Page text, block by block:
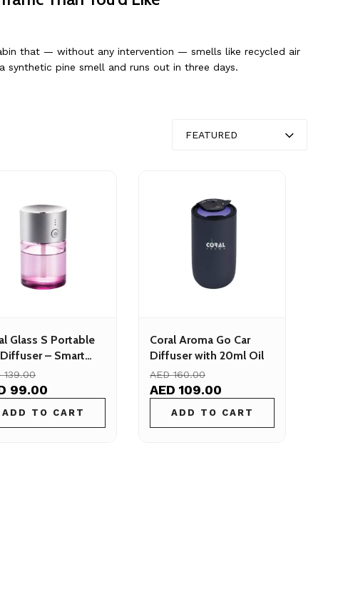
that — without any intervention — smells like recycled air
synthetic pine smell and runs out in three days.
FEATURED
Glass S Portable
Diffuser – Smart
Diffuser for Cars
139.00
99.00
ADD TO CART
Coral Aroma Go Car
Diffuser with 20ml Oil
AED 160.00
AED 109.00
ADD TO CART